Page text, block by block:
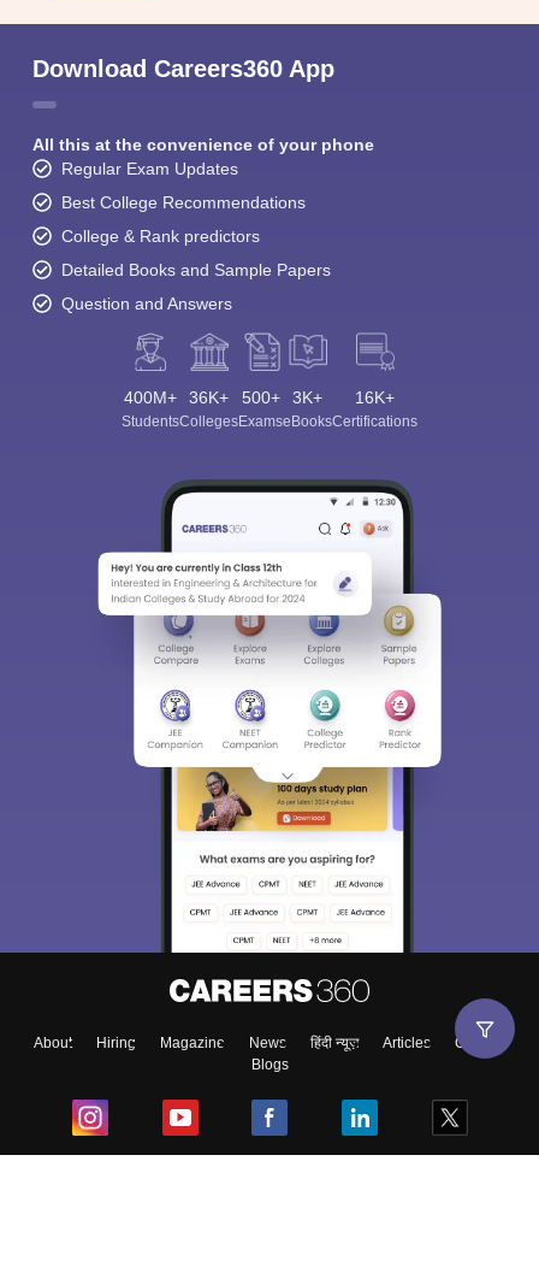
Download Careers360 App
All this at the convenience of your phone
Regular Exam Updates
Best College Recommendations
College & Rank predictors
Detailed Books and Sample Papers
Question and Answers
400M+
Students
36K+
Colleges
500+
Exams
3K+
eBooks
16K+
Certifications
About Hiring Magazine News हिंदी न्यूज़ Articles
Contact
Blogs